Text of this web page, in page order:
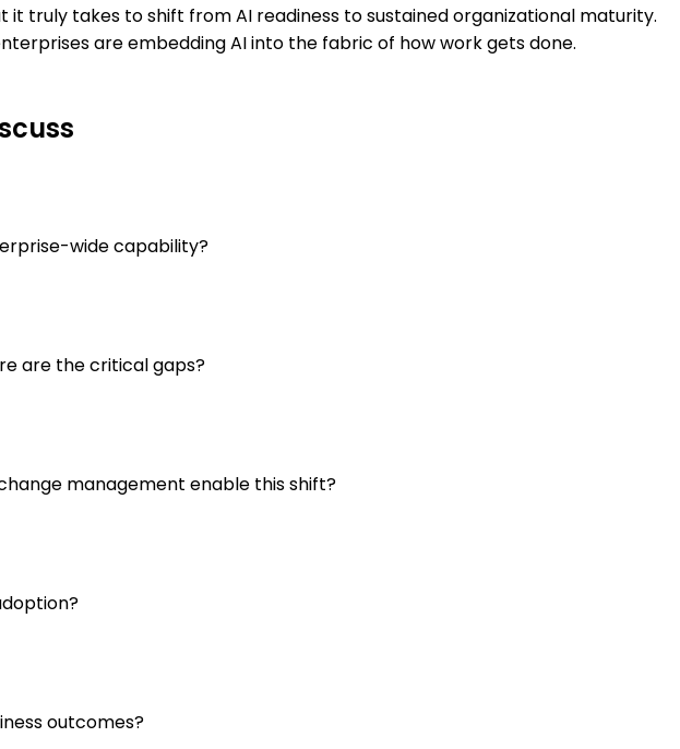
truly takes to shift from AI readiness to sustained organizational maturity.
are embedding AI into the fabric of how work gets done.
wide capability?
are the critical gaps?
management enable this shift?
outcomes?